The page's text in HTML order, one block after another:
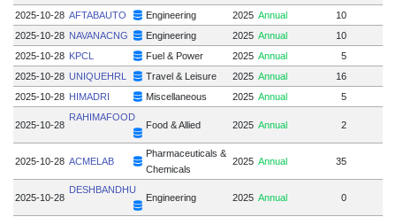
2025-10-28 AFTABAUTO Engineering 2025 Annual 10
2025-10-28 NAVANACNG Engineering 2025 Annual 10
2025-10-28 KPCL Fuel & Power 2025 Annual 5
2025-10-28 UNIQUEHRL Travel & Leisure 2025 Annual 16
2025-10-28 HIMADRI Miscellaneous 2025 Annual 5
2025-10-28
RAHIMAFOOD
Food & Allied 2025 Annual 2
2025-10-28 ACMELAB
Pharmaceuticals &
Chemicals
2025 Annual 35
2025-10-28
DESHBANDHU
Engineering 2025 Annual 0